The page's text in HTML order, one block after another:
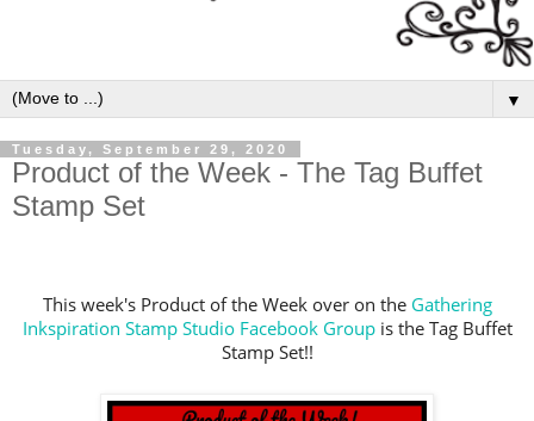
▼
Tuesday, September 29, 2020
Product of the Week - The Tag Buffet
Stamp Set
This week's Product of the Week over on the Gathering
Inkspiration Stamp Studio Facebook Groupis the Tag Buffet
Stamp Set!!